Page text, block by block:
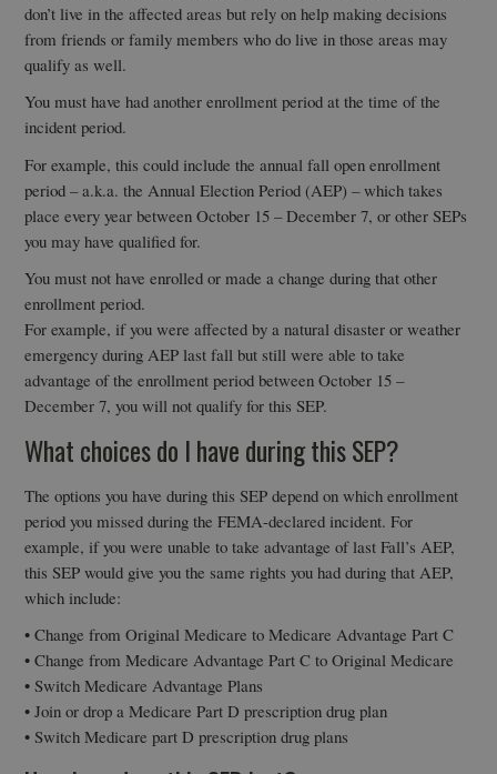
don’t live in the affected areas but rely on help making decisions
from friends or family members who do live in those areas may
qualify as well.
You must have had another enrollment period at the time of the
incident period.
For example, this could include the annual fall open enrollment
period – a.k.a. the Annual Election Period (AEP) – which takes
place every year between October 15 – December 7, or other SEPs
you may have qualified for.
You must not have enrolled or made a change during that other
enrollment period.
For example, if you were affected by a natural disaster or weather
emergency during AEP last fall but still were able to take
advantage of the enrollment period between October 15 –
December 7, you will not qualify for this SEP.
What choices do I have during this SEP?
The options you have during this SEP depend on which enrollment
period you missed during the FEMA-declared incident. For
example, if you were unable to take advantage of last Fall’s AEP,
this SEP would give you the same rights you had during that AEP,
which include:
• Change from Original Medicare to Medicare Advantage Part C
• Change from Medicare Advantage Part C to Original Medicare
• Switch Medicare Advantage Plans
• Join or drop a Medicare Part D prescription drug plan
• Switch Medicare part D prescription drug plans